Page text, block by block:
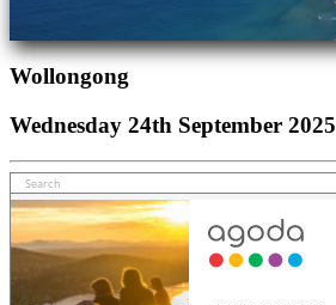
Wollongong
Wednesday 24th September 2025